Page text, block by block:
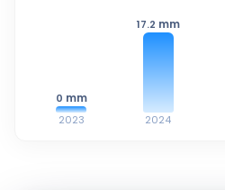
0 mm
2023
17.2 mm
2024